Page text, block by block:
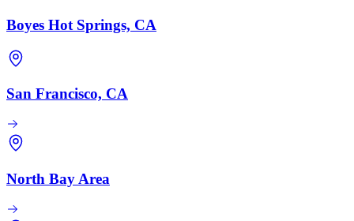
Boyes Hot Springs, CA
San Francisco, CA
North Bay Area